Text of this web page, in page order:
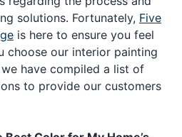
solutions. Fortunately, Five
is here to ensure you feel
choose our interior painting
have compiled a list of
to provide our customers